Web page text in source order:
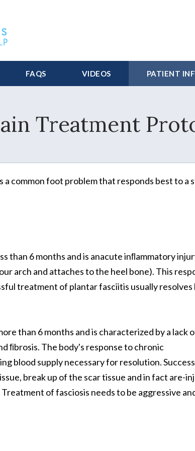
FAQS VIDEOS PATIENT
Treatment
common foot problem that responds best to a
than 6 months and is anacute inﬂammatory
arch and attaches to the heel bone). This
treatment of plantar fasciitis usually resolves
than 6 months and is characterized by a lack
ﬁbrosis. The body's response to chronic
blood supply necessary for resolution.
break up of the scar tissue and in fact are-
of fasciosis needs to be aggressive